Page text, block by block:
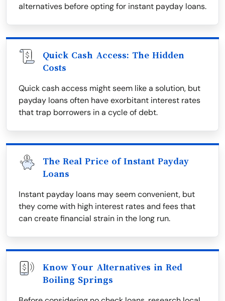
alternatives before opting for instant payday loans.
Quick Cash Access: The Hidden
Costs
Quick cash access might seem like a solution, but
payday loans often have exorbitant interest rates
that trap borrowers in a cycle of debt.
The Real Price of Instant Payday
Loans
Instant payday loans may seem convenient, but
they come with high interest rates and fees that
can create financial strain in the long run.
Know Your Alternatives in Red
Boiling Springs